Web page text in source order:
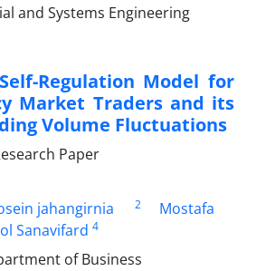
Regulation Model for
Market Traders and its
Volume Fluctuations
Paper
jahangirnia 2
Mostafa
Sanavifard 4
of Business